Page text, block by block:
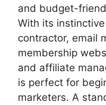
and budget-
With its
contractor, email
membership
and affiliate
is perfect for
marketers. A